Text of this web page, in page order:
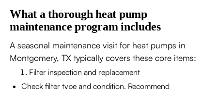
What a thorough heat pump
maintenance program includes
A seasonal maintenance visit for heat pumps in
Montgomery, TX typically covers these core items:
Filter inspection and replacement
Check filter type and condition. Recommend